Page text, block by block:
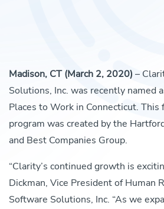
Madison, CT (March 2, 2020) –
Solutions, Inc. was recently named
Places to Work in Connecticut.
program was created by the
and Best Companies Group.
“Clarity’s continued growth is
Dickman, Vice President of Human
Software Solutions, Inc. “As we